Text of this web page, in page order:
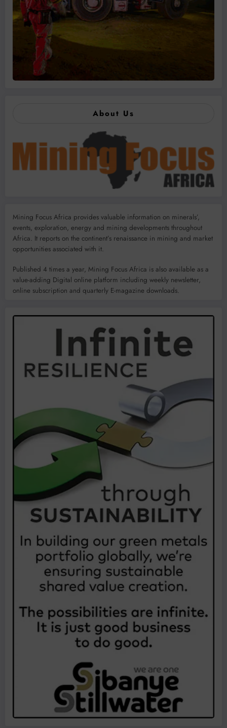
About Us
Mining Focus Africa provides valuable information on minerals’,
events, exploration, energy and mining developments throughout
Africa. It reports on the continent’s renaissance in mining and market
opportunities associated with it.
Published 4 times a year, Mining Focus Africa is also available as a
value-adding Digital online platform including weekly newsletter,
online subscription and quarterly E-magazine downloads.